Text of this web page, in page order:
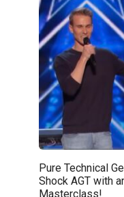
Pure Technical
Shock AGT with
Masterclass!